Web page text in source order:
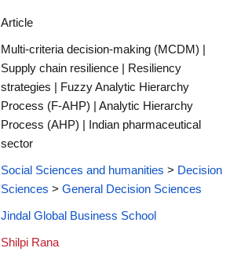
Article
Multi-criteria decision-making (MCDM) |
Supply chain resilience | Resiliency
strategies | Fuzzy Analytic Hierarchy
Process (F-AHP) | Analytic Hierarchy
Process (AHP) | Indian pharmaceutical
sector
Social Sciences and humanities > Decision
Sciences > General Decision Sciences
Jindal Global Business School
Shilpi Rana